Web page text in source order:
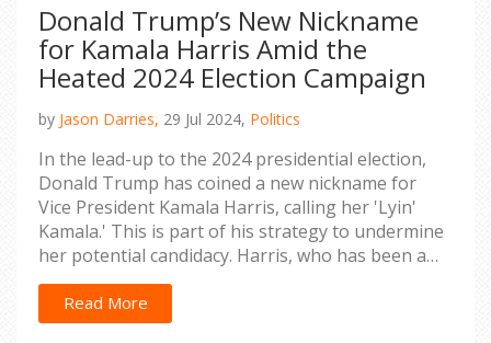
Donald Trump’s New Nickname
for Kamala Harris Amid the
Heated 2024 Election Campaign
by Jason Darries, 29 Jul 2024, Politics
In the lead-up to the 2024 presidential election,
Donald Trump has coined a new nickname for
Vice President Kamala Harris, calling her 'Lyin'
Kamala.' This is part of his strategy to undermine
her potential candidacy. Harris, who has been a
staunch advocate on several key issues,
responded by highlighting her experience dealing
with such behavior.
Read More